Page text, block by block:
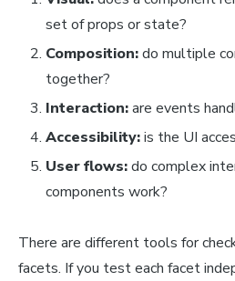
set of props or state?
Composition:do multiple
together?
Interaction:are events
Accessibility:is the UI
User flows:do complex
components work?
There are different tools for
facets. If you test each facet